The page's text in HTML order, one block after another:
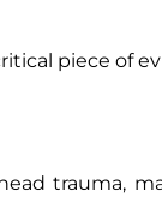
piece of
trauma,